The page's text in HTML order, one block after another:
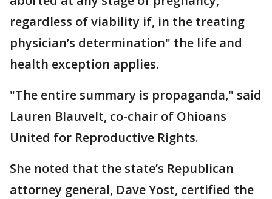
regardless of viability if, in the treating
physician’s determination" the life and
health exception applies.
"The entire summary is propaganda," said
Lauren Blauvelt, co-chair of Ohioans
United for Reproductive Rights.
She noted that the state’s Republican
attorney general, Dave Yost, certified the